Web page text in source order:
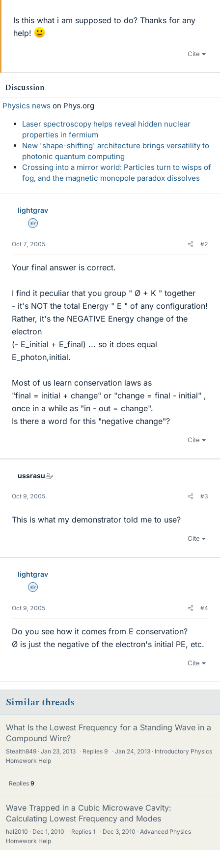
Is this what i am supposed to do? Thanks for any
help!
Cite
Discussion
Physics news on Phys.org
Laser spectroscopy helps reveal hidden nuclear
properties in fermium
New 'shape-shifting' architecture brings versatility to
photonic quantum computing
Crossing into a mirror world: Particles turn to wisps of
fog, and the magnetic monopole paradox dissolves
lightgrav
Homework Helper
Oct 7, 2005 #2
Your final answer is correct.
I find it peculiar that you group " Ø + K " together
- it's NOT the total Energy " E " of any configuration!
Rather, it's the NEGATIVE Energy change of the
electron
(- E_initial + E_final) ... so it does equal
E_photon,initial.
Most of us learn conservation laws as
"final = initial + change" or "change = final - initial" ,
once in a while as "in - out = change".
Is there a word for this "negative change"?
Cite
ussrasu
Oct 9, 2005 #3
This is what my demonstrator told me to use?
Cite
lightgrav
Homework Helper
Oct 9, 2005 #4
Do you see how it comes from E conservation?
Ø is just the negative of the electron's initial PE, etc.
Cite
Similar threads
What Is the Lowest Frequency for a Standing Wave in a
Compound Wire?
Stealth849 Jan 23, 2013 · Replies9 · Jan 24, 2013
Introductory Physics
Homework Help
Replies 9
Wave Trapped in a Cubic Microwave Cavity:
Calculating Lowest Frequency and Modes
hal2010 Dec 1, 2010 · Replies1 · Dec 3, 2010
Advanced Physics
Homework Help